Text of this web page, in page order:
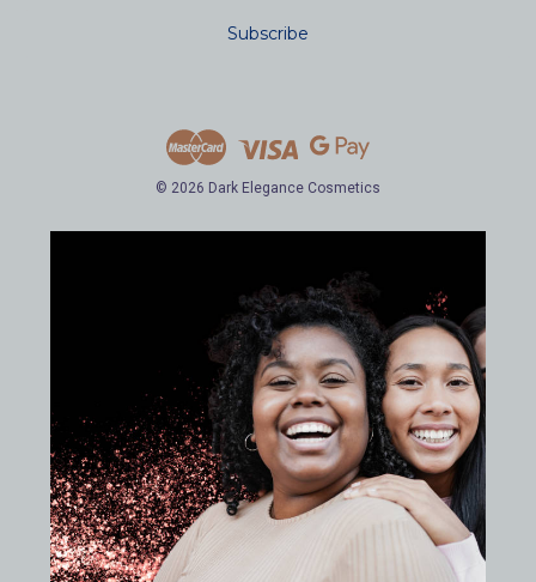
© 2026 Dark Elegance Cosmetics